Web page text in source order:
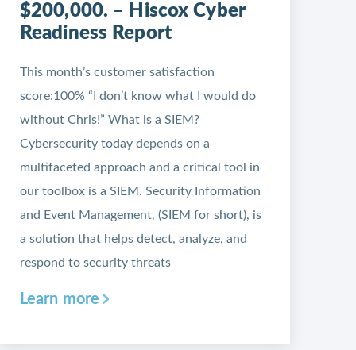
$200,000. – Hiscox Cyber
Readiness Report
This month’s customer satisfaction
score:100% “I don’t know what I would do
without Chris!” What is a SIEM?
Cybersecurity today depends on a
multifaceted approach and a critical tool in
our toolbox is a SIEM. Security Information
and Event Management, (SIEM for short), is
a solution that helps detect, analyze, and
respond to security threats
Learn more